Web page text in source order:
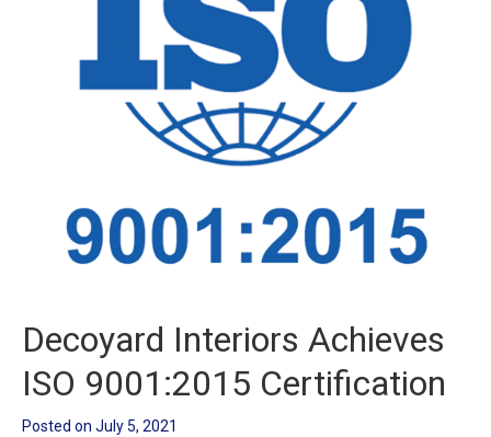
Decoyard Interiors Achieves
ISO 9001:2015 Certification
Posted on July 5, 2021